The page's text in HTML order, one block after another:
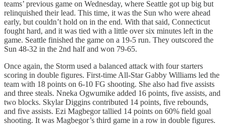
teams’ previous game on Wednesday, where Seattle got up big but
relinquished their lead. This time, it was the Sun who were ahead
early, but couldn’t hold on in the end. With that said, Connecticut
fought hard, and it was tied with a little over six minutes left in the
game. Seattle finished the game on a 19-5 run. They outscored the
Sun 48-32 in the 2nd half and won 79-65.
Once again, the Storm used a balanced attack with four starters
scoring in double figures. First-time All-Star Gabby Williams led the
team with 18 points on 6-10 FG shooting. She also had five assists
and three steals. Nneka Ogwumike added 16 points, five assists, and
two blocks. Skylar Diggins contributed 14 points, five rebounds,
and five assists. Ezi Magbegor tallied 14 points on 60% field goal
shooting. It was Magbegor’s third game in a row in double figures.